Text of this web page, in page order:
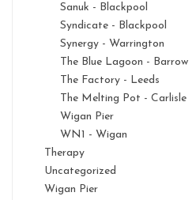
Sanuk - Blackpool
Syndicate - Blackpool
Synergy - Warrington
The Blue Lagoon - Barrow
The Factory - Leeds
The Melting Pot - Carlisle
Wigan Pier
WN1 - Wigan
Therapy
Uncategorized
Wigan Pier